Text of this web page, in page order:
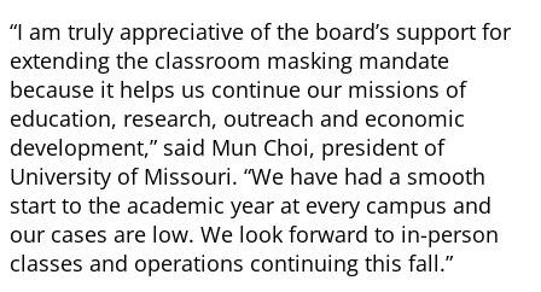
“I am truly appreciative of the board’s support for
extending the classroom masking mandate
because it helps us continue our missions of
education, research, outreach and economic
development,” said Mun Choi, president of
University of Missouri. “We have had a smooth
start to the academic year at every campus and
our cases are low. We look forward to in-person
classes and operations continuing this fall.”